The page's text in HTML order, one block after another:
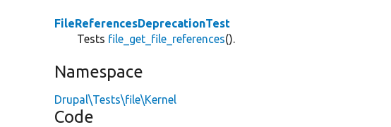
FileReferencesDeprecationTest
Tests file_get_file_references().
Namespace
Drupal\Tests\file\Kernel
Code